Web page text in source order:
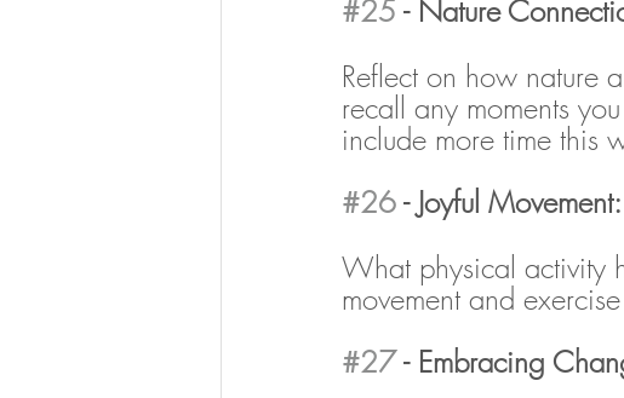
#25 - Nature
Reflect on how nature
recall any moments
include more time this
#26 - Joyful Movement:
What physical activity
movement and
#27 - Embracing